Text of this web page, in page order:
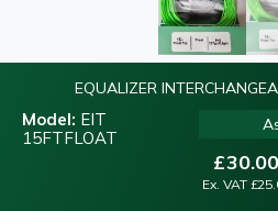
EQUALIZER
Model: EIT
15FTFLOAT
£30.00
Ex. VAT £